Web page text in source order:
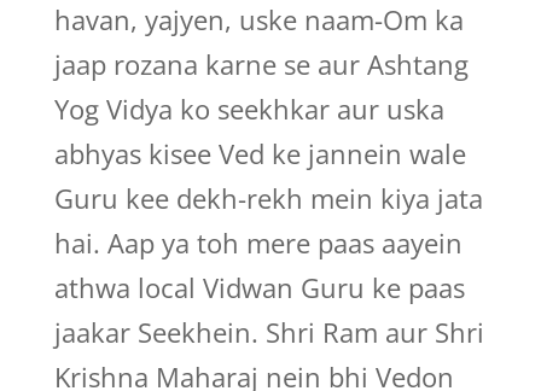
havan, yajyen, uske naam-Om ka
jaap rozana karne se aur Ashtang
Yog Vidya ko seekhkar aur uska
abhyas kisee Ved ke jannein wale
Guru kee dekh-rekh mein kiya jata
hai. Aap ya toh mere paas aayein
athwa local Vidwan Guru ke paas
jaakar Seekhein. Shri Ram aur Shri
Krishna Maharaj nein bhi Vedon